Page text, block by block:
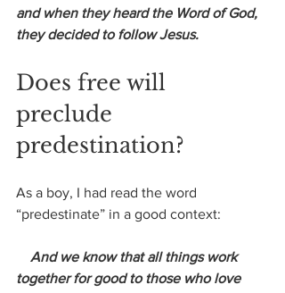
and when they heard the Word of God,
they decided to follow Jesus.
Does free will
preclude
predestination?
As a boy, I had read the word
“predestinate” in a good context:
And we know that all things work
together for good to those who love